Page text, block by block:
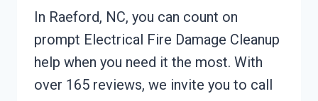
In Raeford, NC, you can count on
prompt Electrical Fire Damage Cleanup
help when you need it the most. With
over 165 reviews, we invite you to call